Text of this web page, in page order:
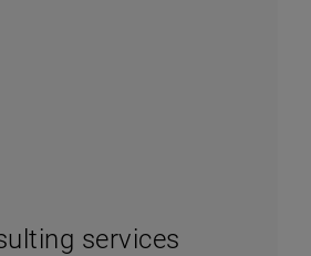
services